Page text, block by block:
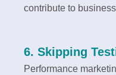
contribute to
6. Skipping
Performance